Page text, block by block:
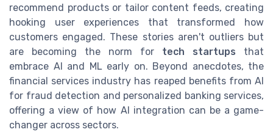
recommend products or tailor content feeds, creating
hooking user experiences that transformed how
customers engaged. These stories aren't outliers but
are becoming the norm for tech startups that
embrace AI and ML early on. Beyond anecdotes, the
financial services industry has reaped benefits from AI
for fraud detection and personalized banking services,
offering a view of how AI integration can be a game-
changer across sectors.